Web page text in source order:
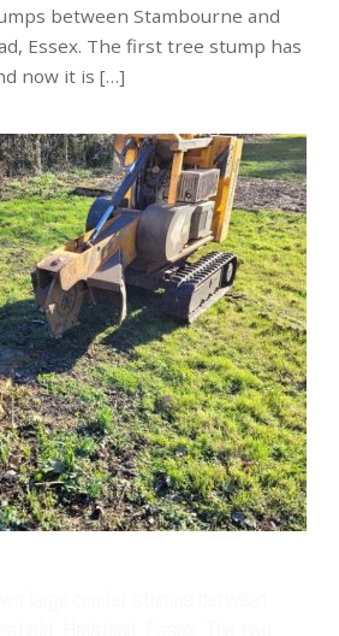
between Stambourne and
Essex. The first tree stump has
now it is […]